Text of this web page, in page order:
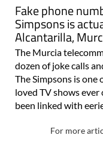
Fake phone
Simpsons is
Alcantarilla,
The Murcia
dozen of joke calls
The Simpsons is
loved TV shows
been linked with
For more